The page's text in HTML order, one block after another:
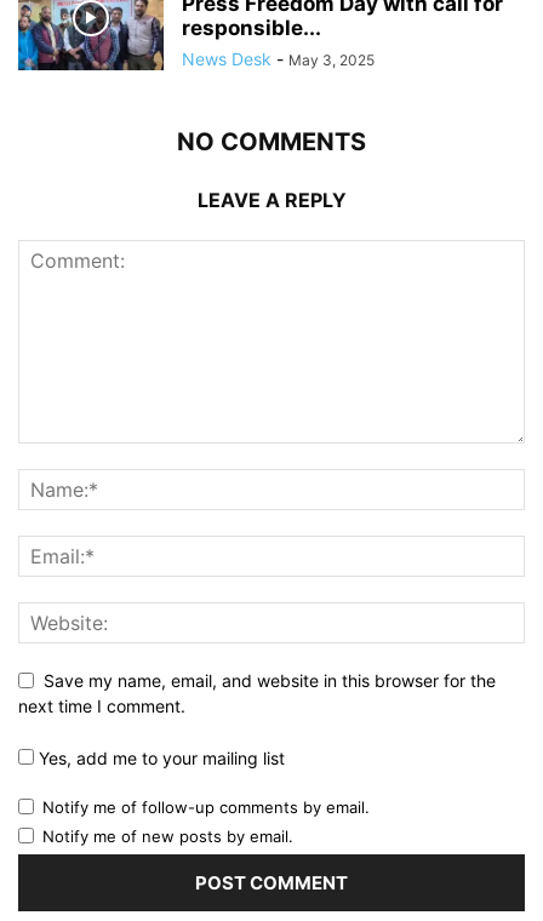
responsible...
News Desk - May 3, 2025
NO COMMENTS
LEAVE A REPLY
Save my name, email, and website in this browser for the
next time I comment.
Yes, add me to your mailing list
Notify me of follow-up comments by email.
Notify me of new posts by email.